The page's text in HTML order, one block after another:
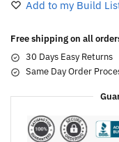
Add to my Build
Free shipping on all
30 Days Easy Returns
Same Day Order